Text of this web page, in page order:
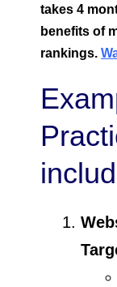
takes 4
benefits of
rankings.